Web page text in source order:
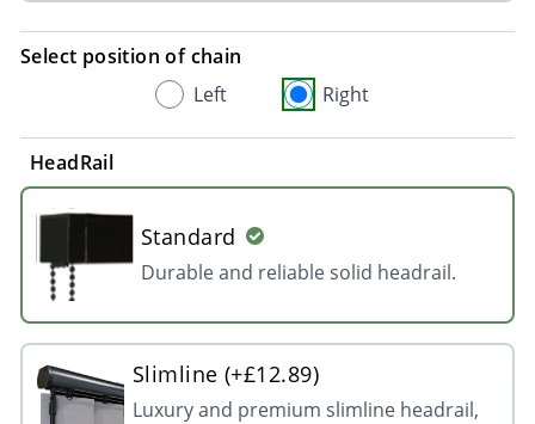
Select position of chain
Left
Right
HeadRail
Standard
Durable and reliable solid headrail.
Slimline (+£12.89)
Luxury and premium slimline headrail,